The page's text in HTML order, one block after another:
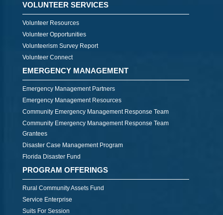
VOLUNTEER SERVICES
Volunteer Resources
Volunteer Opportunities
Volunteerism Survey Report
Volunteer Connect
EMERGENCY MANAGEMENT
Emergency Management Partners
Emergency Management Resources
Community Emergency Management Response Team
Community Emergency Management Response Team
Grantees
Disaster Case Management Program
Florida Disaster Fund
PROGRAM OFFERINGS
Rural Community Assets Fund
Service Enterprise
Suits For Session